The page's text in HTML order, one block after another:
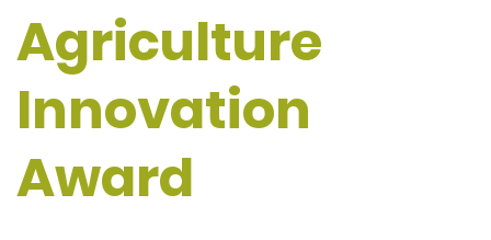
Agriculture
Innovation
Award